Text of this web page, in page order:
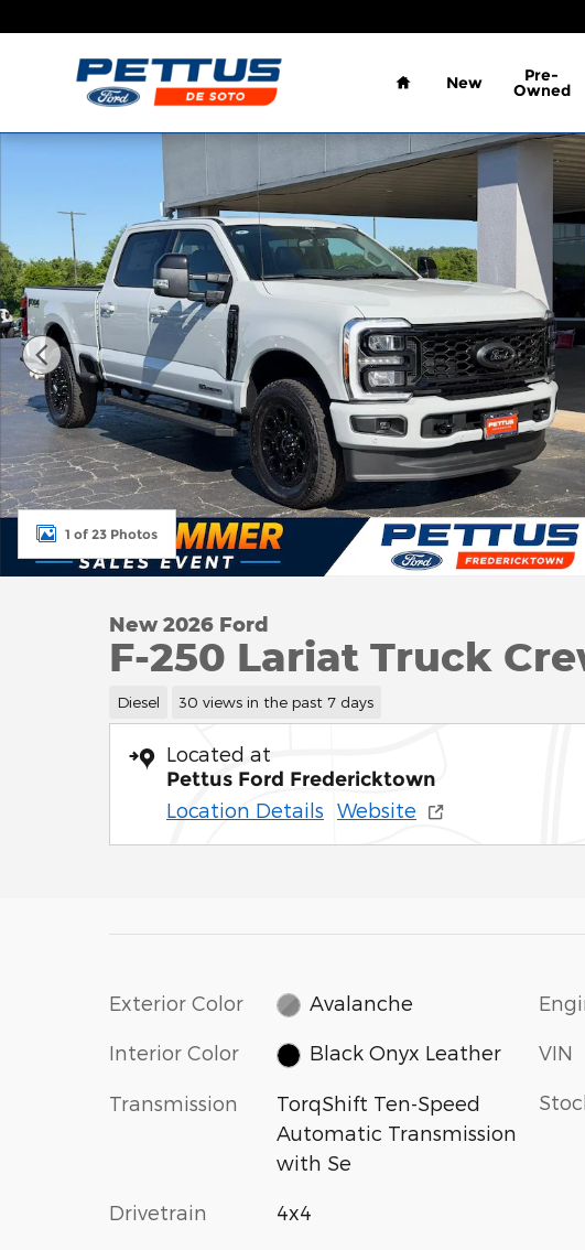
Home
New Pre-
Owned
New 2026 Ford F-250 Lariat Truck Crew Cab Photo 1 of 23
1 of 23 Photos
New 2026 Ford
F-250 Lariat Truck
Diesel 30 views in the past 7 days
Located at
Pettus Ford Fredericktown
Location Details Website
Exterior Color Avalanche
Interior Color Black Onyx Leather
Transmission
TorqShift Ten-Speed
Automatic Transmission
with Se
Drivetrain 4x4
VIN